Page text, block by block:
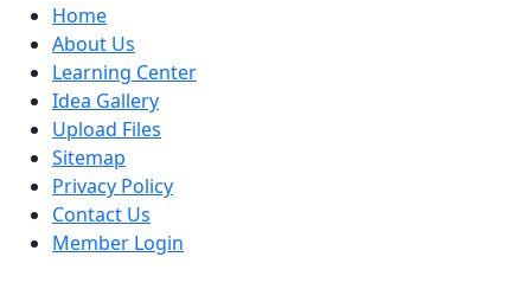
Home
About Us
Learning Center
Idea Gallery
Upload Files
Sitemap
Privacy Policy
Contact Us
Member Login